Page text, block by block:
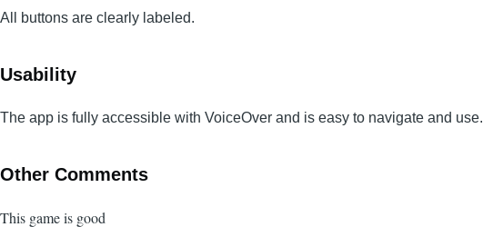
All buttons are clearly labeled.
Usability
The app is fully accessible with VoiceOver and is easy to navigate and use.
Other Comments
This game is good